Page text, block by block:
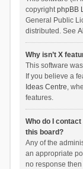
copyrightphpBB
General Public
distributed. See
Why isn’t X
This software
If you believe a
Ideas Centre,
features.
Who do I
this board?
Any of the
an appropriate
no response